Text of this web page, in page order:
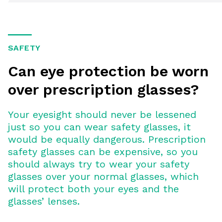
SAFETY
Can eye protection be worn
over prescription glasses?
Your eyesight should never be lessened
just so you can wear safety glasses, it
would be equally dangerous. Prescription
safety glasses can be expensive, so you
should always try to wear your safety
glasses over your normal glasses, which
will protect both your eyes and the
glasses’ lenses.